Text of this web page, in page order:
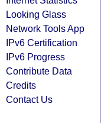
Looking Glass
Network Tools App
IPv6 Certification
IPv6 Progress
Contribute Data
Credits
Contact Us